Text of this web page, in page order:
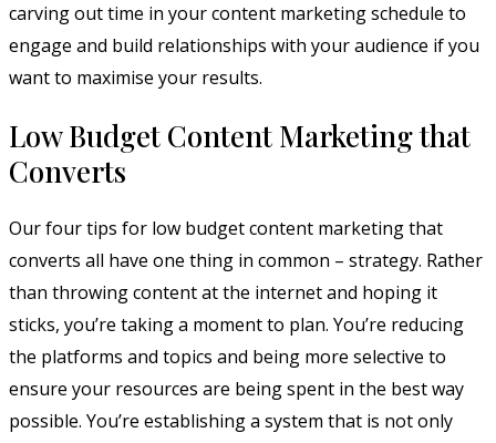
carving out time in your content marketing schedule to
engage and build relationships with your audience if you
want to maximise your results.
Low Budget Content Marketing that
Converts
Our four tips for low budget content marketing that
converts all have one thing in common – strategy. Rather
than throwing content at the internet and hoping it
sticks, you’re taking a moment to plan. You’re reducing
the platforms and topics and being more selective to
ensure your resources are being spent in the best way
possible. You’re establishing a system that is not only